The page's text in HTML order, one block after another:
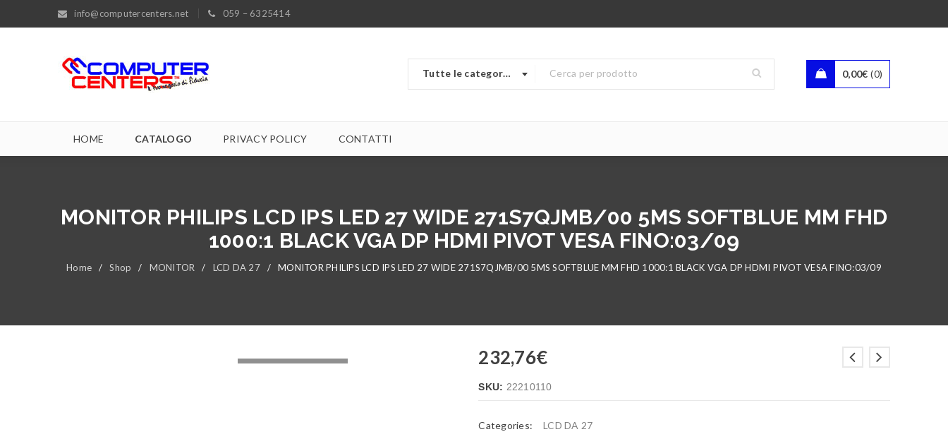
info@computercenters.net 059 – 6325414
Tutte le categorie 0,00€ 0
HOME CATALOGO PRIVACY POLICY CONTATTI
MONITOR PHILIPS LCD IPS LED 27 WIDE 271S7QJMB/00 5MS SOFTBLUE MM FHD
1000:1 BLACK VGA DP HDMI PIVOT VESA FINO:03/09
Home / Shop / MONITOR / LCD DA 27 / MONITOR PHILIPS LCD IPS LED 27 WIDE 271S7QJMB/00 5MS SOFTBLUE MM FHD 1000:1 BLACK VGA DP HDMI PIVOT VESA FINO:03/09
232,76€
SKU: 22210110
Categories: LCD DA 27